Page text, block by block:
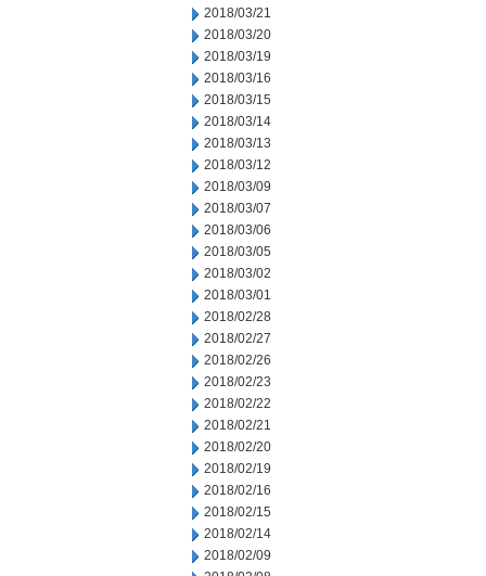
2018/03/21
2018/03/20
2018/03/19
2018/03/16
2018/03/15
2018/03/14
2018/03/13
2018/03/12
2018/03/09
2018/03/07
2018/03/06
2018/03/05
2018/03/02
2018/03/01
2018/02/28
2018/02/27
2018/02/26
2018/02/23
2018/02/22
2018/02/21
2018/02/20
2018/02/19
2018/02/16
2018/02/15
2018/02/14
2018/02/09